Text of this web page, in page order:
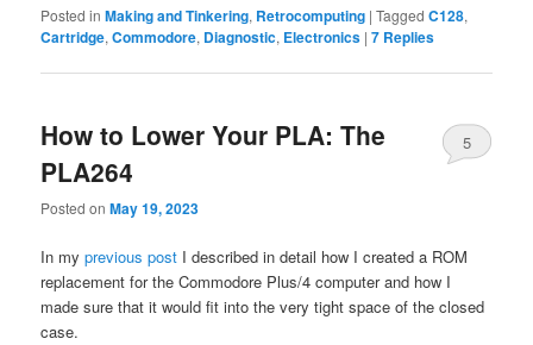
Posted in Making and Tinkering, Retrocomputing |Tagged C128,
Cartridge,Commodore, Diagnostic, Electronics |7 Replies
How to Lower Your PLA: The
PLA264
Posted onMay 19, 2023
5
In myprevious post I described in detail how I created a ROM
replacement for the Commodore Plus/4 computer and how I
made sure that it would fit into the very tight space of the closed
case.